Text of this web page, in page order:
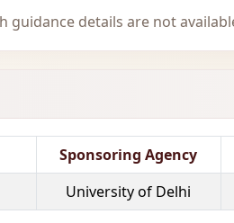
guidance details are not
Sponsoring Agency
University of Delhi